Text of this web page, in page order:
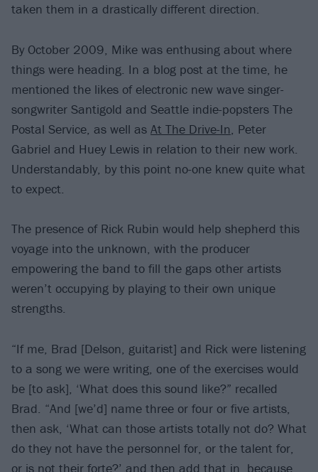
taken them in a drastically different direction.
By October 2009, Mike was enthusing about where
things were heading. In a blog post at the time, he
mentioned the likes of electronic new wave singer-
songwriter Santigold and Seattle indie-popsters The
Postal Service, as well as At The Drive-In, Peter
Gabriel and Huey Lewis in relation to their new work.
Understandably, by this point no-one knew quite what
to expect.
The presence of Rick Rubin would help shepherd this
voyage into the unknown, with the producer
empowering the band to fill the gaps other artists
weren’t occupying by playing to their own unique
strengths.
“If me, Brad [Delson, guitarist] and Rick were listening
to a song we were writing, one of the exercises would
be [to ask], ‘What does this sound like?” recalled
Brad. “And [we’d] name three or four or five artists,
then ask, ‘What can those artists totally not do? What
do they not have the personnel for, or the talent for,
or is not their forte?’ and then add that in, because